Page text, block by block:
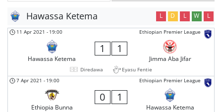
Hawassa Ketema L D L W L
Ethiopian Premier League
11 Apr 2021 - 19:00
Hawassa Ketema
1 1
Jimma Aba Jifar
Diredawa
Eyasu Fentie
Ethiopian Premier League
7 Apr 2021 - 19:00
Ethiopia Bunna
0 1
Hawassa Ketema